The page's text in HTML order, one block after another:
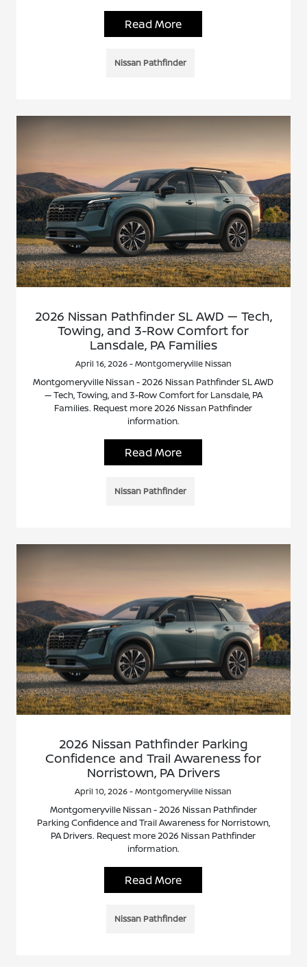
Read More
Nissan Pathfinder
2026 Nissan Pathfinder SL AWD — Tech,
Towing, and 3-Row Comfort for
Lansdale, PA Families
April 16, 2026 - Montgomeryville Nissan
Montgomeryville Nissan - 2026 Nissan Pathfinder SL AWD
— Tech, Towing, and 3-Row Comfort for Lansdale, PA
Families. Request more 2026 Nissan Pathfinder
information.
Read More
Nissan Pathfinder
2026 Nissan Pathfinder Parking
Confidence and Trail Awareness for
Norristown, PA Drivers
April 10, 2026 - Montgomeryville Nissan
Montgomeryville Nissan - 2026 Nissan Pathfinder
Parking Confidence and Trail Awareness for Norristown,
PA Drivers. Request more 2026 Nissan Pathfinder
information.
Read More
Nissan Pathfinder